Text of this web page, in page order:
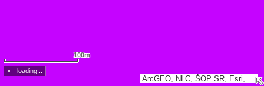
ArcGEO, NLC, ŠOP SR, Esri, TomTom, Garmin, GeoTechnologies, Inc, METI/NASA, USGS
100m
loading...